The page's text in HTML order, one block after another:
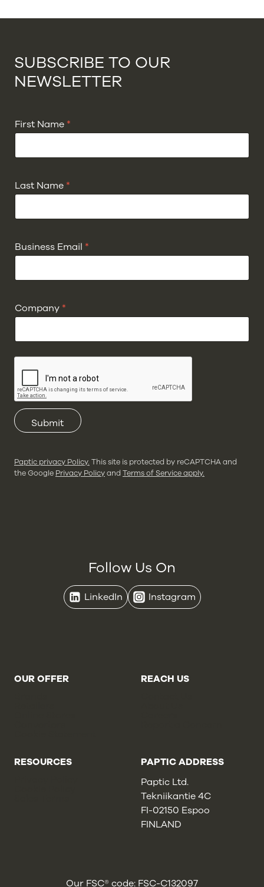
SUBSCRIBE TO OUR
NEWSLETTER
First Name *
Last Name *
Business Email *
Company *
Submit
Paptic privacy Policy. This site is protected by reCAPTCHA and
the Google Privacy PolicyandTerms of Service apply.
Follow Us On
LinkedIn Instagram
OUR OFFER
REACH US
RESOURCES
PAPTIC ADDRESS
Paptic Ltd.
Tekniikantie 4C
FI-02150 Espoo
FINLAND
Our FSC® code: FSC-C132097